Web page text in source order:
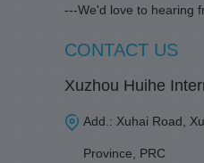
---We'd love to hearing
CONTACT US
Xuzhou Huihe
Add.: Xuhai Road,
Province, PRC